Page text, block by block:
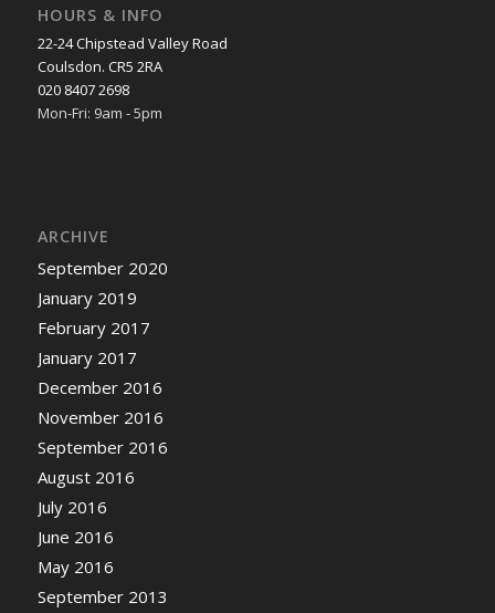
HOURS & INFO
22-24 Chipstead Valley Road
Coulsdon. CR5 2RA
020 8407 2698
Mon-Fri: 9am - 5pm
ARCHIVE
September 2020
January 2019
February 2017
January 2017
December 2016
November 2016
September 2016
August 2016
July 2016
June 2016
May 2016
September 2013